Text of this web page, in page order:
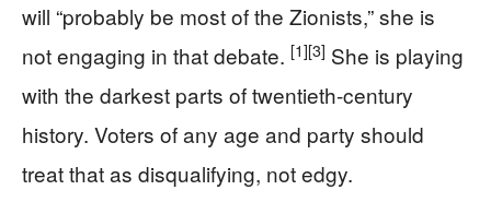
will “probably be most of the Zionists,” she is
not engaging in that debate. [1][3] She is playing
with the darkest parts of twentieth-century
history. Voters of any age and party should
treat that as disqualifying, not edgy.